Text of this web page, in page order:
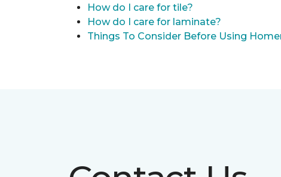
How do I care for tile?
How do I care for laminate?
Things To Consider Before Using